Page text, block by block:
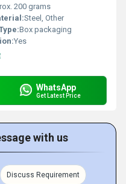
200 grams
Steel, Other
Box packaging
Yes
WhatsApp
Get Latest Price
with us
Discuss Requirement